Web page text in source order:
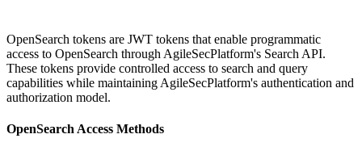
OpenSearch tokens are JWT tokens that enable programmatic
access to OpenSearch through AgileSecPlatform's Search API.
These tokens provide controlled access to search and query
capabilities while maintaining AgileSecPlatform's authentication and
authorization model.
OpenSearch Access Methods